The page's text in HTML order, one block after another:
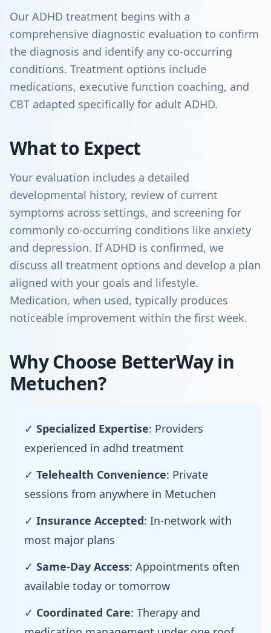
Our ADHD treatment begins with a
comprehensive diagnostic evaluation to confirm
the diagnosis and identify any co-occurring
conditions. Treatment options include
medications, executive function coaching, and
CBT adapted specifically for adult ADHD.
What to Expect
Your evaluation includes a detailed
developmental history, review of current
symptoms across settings, and screening for
commonly co-occurring conditions like anxiety
and depression. If ADHD is confirmed, we
discuss all treatment options and develop a plan
aligned with your goals and lifestyle.
Medication, when used, typically produces
noticeable improvement within the first week.
Why Choose BetterWay in
Metuchen?
✓ Specialized Expertise: Providers
experienced in adhd treatment
✓ Telehealth Convenience: Private
sessions from anywhere in Metuchen
✓ Insurance Accepted: In-network with
most major plans
✓ Same-Day Access: Appointments often
available today or tomorrow
✓ Coordinated Care: Therapy and